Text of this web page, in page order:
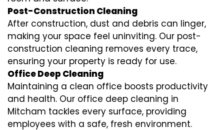
Post-Construction Cleaning
After construction, dust and debris can linger,
making your space feel uninviting. Our post-
construction cleaning removes every trace,
ensuring your property is ready for use.
Office Deep Cleaning
Maintaining a clean office boosts productivity
and health. Our office deep cleaning in
Mitcham tackles every surface, providing
employees with a safe, fresh environment.